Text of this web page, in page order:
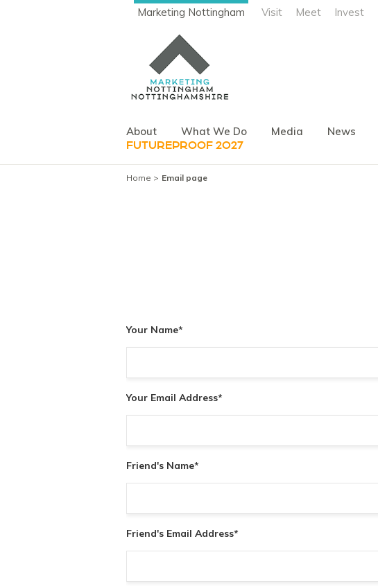
Marketing Nottingham Visit Meet Invest
About What We Do Media News
FUTUREPROOF 2027
Home Email page
Your Name*
Your Email Address*
Friend's Name*
Friend's Email Address*